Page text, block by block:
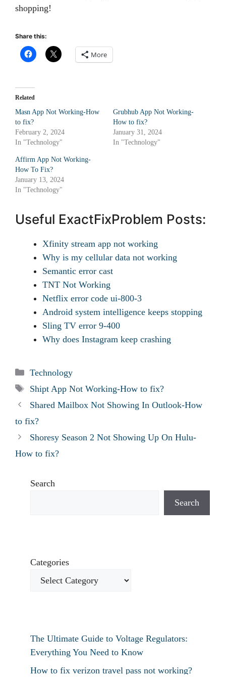
shopping!
Share this:
More
Related
Masn App Not Working-How
to fix?
February 2, 2024
In "Technology"
Grubhub App Not Working-
How to fix?
January 31, 2024
In "Technology"
Affirm App Not Working-
How To Fix?
January 13, 2024
In "Technology"
Useful ExactFixProblem Posts:
Xfinity stream app not working
Why is my cellular data not working
Semantic error cast
TNT Not Working
Netflix error code ui-800-3
Android system intelligence keeps stopping
Sling TV error 9-400
Why does Instagram keep crashing
Categories
Technology
Tags
Shipt App Not Working-How to fix?
Shared Mailbox Not Showing In Outlook-How
to fix?
Shoresy Season 2 Not Showing Up On Hulu-
How to fix?
Search
Search
Categories
The Ultimate Guide to Voltage Regulators:
Everything You Need to Know
How to fix verizon travel pass not working?